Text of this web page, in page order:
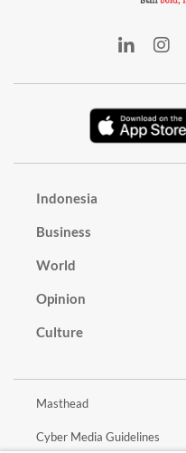
Indonesia
Business
World
Opinion
Culture
Masthead
Cyber Media Guidelines